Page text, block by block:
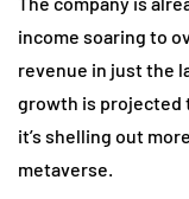
income soaring to
revenue in just the
growth is projected
it’s shelling out
metaverse.